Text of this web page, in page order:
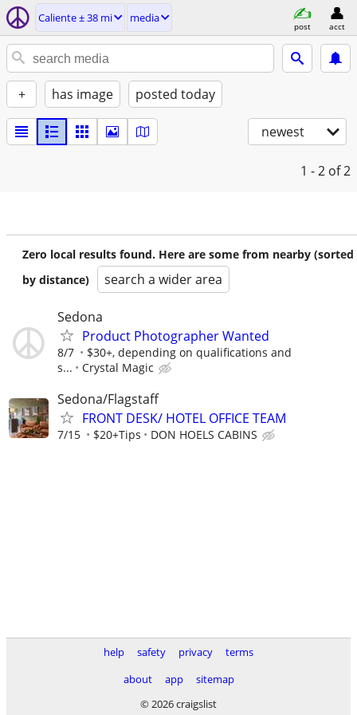
Caliente ± 38 mi media
post acct
+ has image posted today
newest
1 - 2 of 2
Zero local results found. Here are some from nearby (sorted
by distance)
search a wider area
Sedona
Product Photographer Wanted
8/7
$30+, depending on qualifications and
s...
Crystal Magic
Sedona/Flagstaff
FRONT DESK/ HOTEL OFFICE TEAM
7/15 $20+Tips DON HOELS CABINS
help safety privacy
terms
about
app
sitemap
© 2026 craigslist